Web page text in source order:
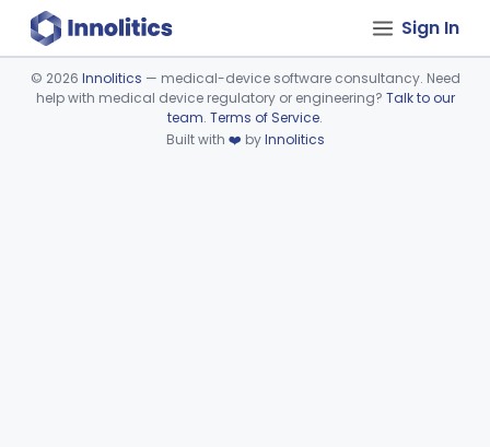
Sign In
Device viewer failed to load.
© 2026 Innolitics — medical-device software consultancy. Need
help with medical device regulatory or engineering? Talk to our
team. Terms of Service.
Built with ❤️ byInnolitics